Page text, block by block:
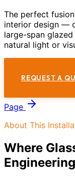
The perfect
interior design —
large-span
natural light or
REQUEST A
Page
About This
Where
Engineering